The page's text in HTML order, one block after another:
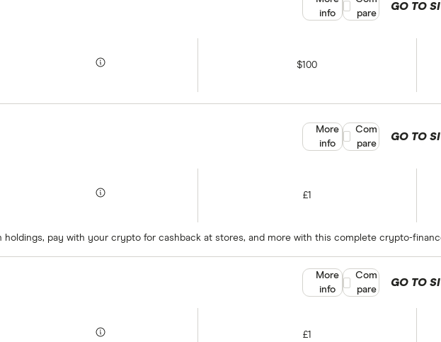
$100
GO TO
info
pare
£1
holdings, pay with your crypto for cashback at stores, and more with this complete crypto-
GO TO
More
info
Compare product
Com
pare
£1
GO TO
More
info
Compare product
Com
pare